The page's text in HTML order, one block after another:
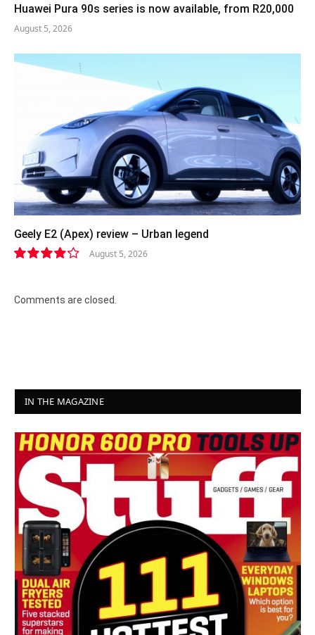
Huawei Pura 90s series is now available, from R20,000
August 5, 2026
Geely E2 (Apex) review – Urban legend
August 5, 2026
Comments are closed.
IN THE MAGAZINE